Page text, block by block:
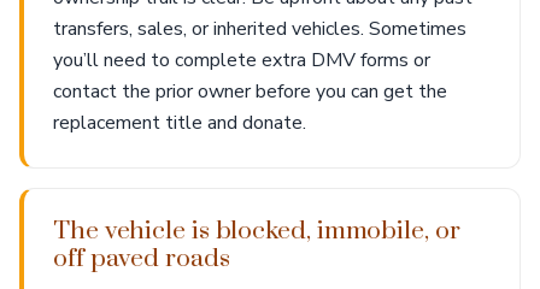
transfers, sales, or inherited vehicles. Sometimes
you’ll need to complete extra DMV forms or
contact the prior owner before you can get the
replacement title and donate.
The vehicle is blocked, immobile, or
off paved roads